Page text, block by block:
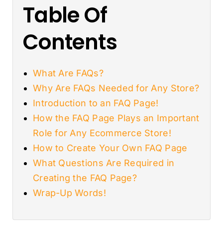
Table Of
Contents
What Are FAQs?
Why Are FAQs Needed for Any Store?
Introduction to an FAQ Page!
How the FAQ Page Plays an Important
Role for Any Ecommerce Store!
How to Create Your Own FAQ Page
What Questions Are Required in
Creating the FAQ Page?
Wrap-Up Words!